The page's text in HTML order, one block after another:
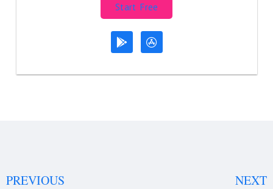
Start Free
PREVIOUS
NEXT